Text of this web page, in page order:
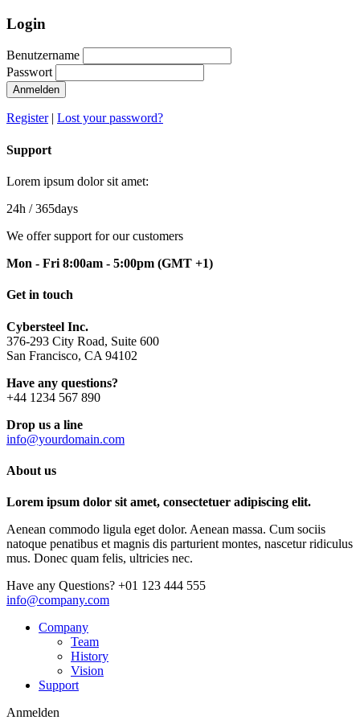
Login
Benutzername
Passwort
Anmelden
Register| Lost your password?
Support
Lorem ipsum dolor sit amet:
24h / 365days
We offer support for our customers
Mon - Fri 8:00am - 5:00pm (GMT +1)
Get in touch
Cybersteel Inc.
376-293 City Road, Suite 600
San Francisco, CA 94102
Have any questions?
+44 1234 567 890
Drop us a line
info@yourdomain.com
About us
Lorem ipsum dolor sit amet, consectetuer adipiscing elit.
Aenean commodo ligula eget dolor. Aenean massa. Cum sociis
natoque penatibus et magnis dis parturient montes, nascetur ridiculus
mus. Donec quam felis, ultricies nec.
Have any Questions? +01 123 444 555
info@company.com
Company
Team
History
Vision
Support
Anmelden